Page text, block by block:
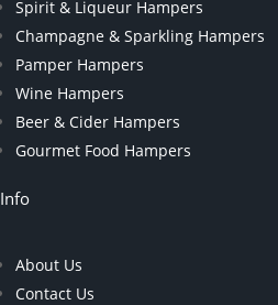
Spirit & Liqueur Hampers
Champagne & Sparkling Hampers
Pamper Hampers
Wine Hampers
Beer & Cider Hampers
Gourmet Food Hampers
Info
About Us
Contact Us